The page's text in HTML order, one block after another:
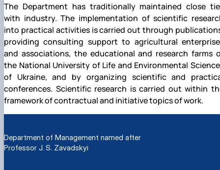
The Department has traditionally maintained close
with industry. The implementation of scientific
into practical activities is carried out through
providing consulting support to agricultural
and associations, the educational and research farms
the National University of Life and Environmental
of Ukraine, and by organizing scientific and
conferences. Scientific research is carried out within
framework of contractual and initiative topics of work.
Department of Management named after
Professor J. S. Zavadskyi